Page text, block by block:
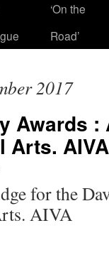
‘On the
Road’
2017
Awards :
Arts. AIVA
for the
AIVA